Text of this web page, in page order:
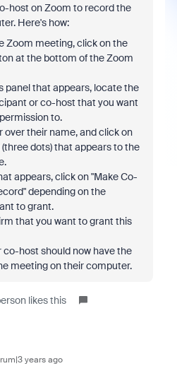
host on Zoom to record the
Here's how:
Zoom meeting, click on the
at the bottom of the Zoom
panel that appears, locate the
or co-host that you want
to.
over their name, and click on
dots) that appears to the
appears, click on "Make Co-
depending on the
to grant.
that you want to grant this
host should now have the
meeting on their computer.
likes this
years ago